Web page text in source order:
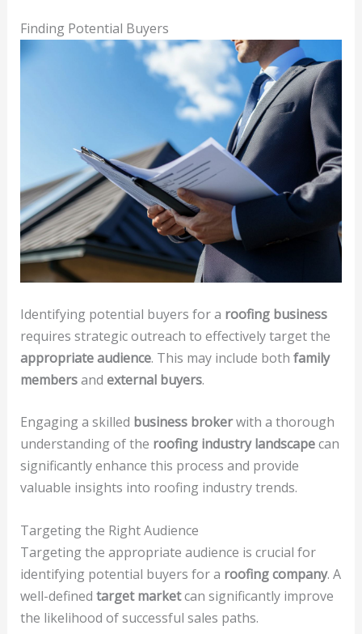
Finding Potential Buyers
Identifying potential buyers for a roofing business
requires strategic outreach to effectively target the
appropriate audience. This may include both family
membersand external buyers.
Engaging a skilled business brokerwith a thorough
understanding of the roofing industry landscapecan
significantly enhance this process and provide
valuable insights into roofing industry trends.
Targeting the Right Audience
Targeting the appropriate audience is crucial for
identifying potential buyers for a roofing company. A
well-defined target marketcan significantly improve
the likelihood of successful sales paths.